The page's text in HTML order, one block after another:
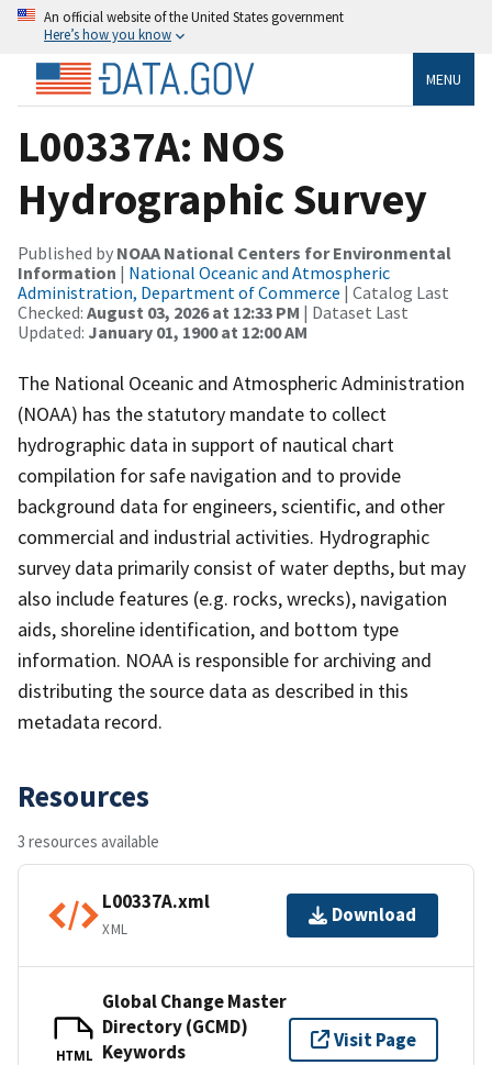
An official website of the United States government
Here’s how you know
MENU
L00337A: NOS
Hydrographic Survey
Published by NOAA National Centers for Environmental
Information | National Oceanic and Atmospheric
Administration, Department of Commerce | Catalog Last
Checked: August 03, 2026 at 12:33 PM | Dataset Last
Updated: January 01, 1900 at 12:00 AM
The National Oceanic and Atmospheric Administration
(NOAA) has the statutory mandate to collect
hydrographic data in support of nautical chart
compilation for safe navigation and to provide
background data for engineers, scientific, and other
commercial and industrial activities. Hydrographic
survey data primarily consist of water depths, but may
also include features (e.g. rocks, wrecks), navigation
aids, shoreline identification, and bottom type
information. NOAA is responsible for archiving and
distributing the source data as described in this
metadata record.
Resources
3 resources available
L00337A.xml
XML
Download
HTML
Global Change Master
Directory (GCMD)
Keywords
Visit Page